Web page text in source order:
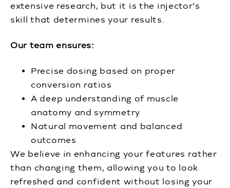
extensive research, but it is the injector’s
skill that determines your results.
Our team ensures:
Precise dosing based on proper
conversion ratios
A deep understanding of muscle
anatomy and symmetry
Natural movement and balanced
outcomes
We believe in enhancing your features rather
than changing them, allowing you to look
refreshed and confident without losing your